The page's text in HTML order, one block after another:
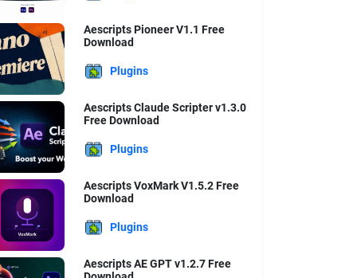
Aescripts Pioneer V1.1 Free
Download
Plugins
Aescripts Claude Scripter v1.3.0
Free Download
Plugins
Aescripts VoxMark V1.5.2 Free
Download
Plugins
Aescripts AE GPT v1.2.7 Free